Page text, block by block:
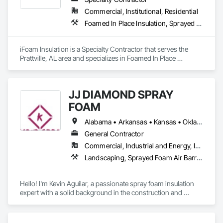
Commercial, Institutional, Residential
Foamed In Place Insulation, Sprayed Foam Air Barrier, Sprayed Insulation
iFoam Insulation is a Specialty Contractor that serves the
Prattville, AL area and specializes in Foamed In Place
JJ DIAMOND SPRAY
FOAM
Alabama • Arkansas • Kansas • Oklahoma • Texas
General Contractor
Commercial, Industrial and Energy, Institutional, Residential
Landscaping, Sprayed Foam Air Barrier, Structural Steel
Hello! I'm Kevin Aguilar, a passionate spray foam insulation
expert with a solid background in the construction and